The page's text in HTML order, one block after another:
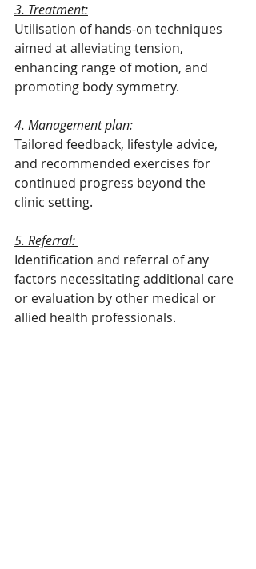
3. Treatment:
Utilisation of hands-on techniques
aimed at alleviating tension,
enhancing range of motion, and
promoting body symmetry.
4. Management plan:
Tailored feedback, lifestyle advice,
and recommended exercises for
continued progress beyond the
clinic setting.
5. Referral:
Identification and referral of any
factors necessitating additional care
or evaluation by other medical or
allied health professionals.